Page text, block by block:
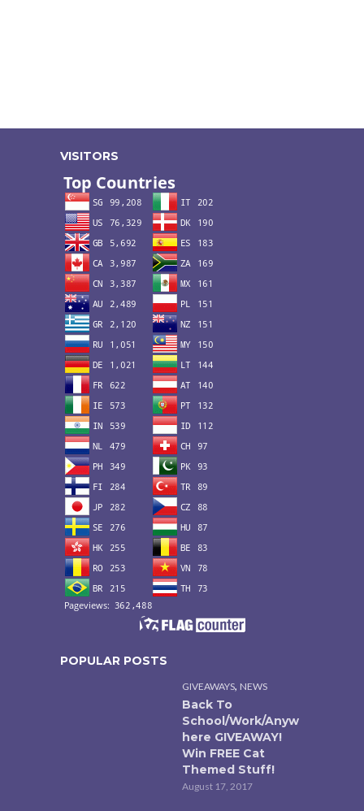
VISITORS
POPULAR POSTS
GIVEAWAYS, NEWS
Back To
School/Work/Anyw
here GIVEAWAY!
Win FREE Cat
Themed Stuff!
August 17, 2017